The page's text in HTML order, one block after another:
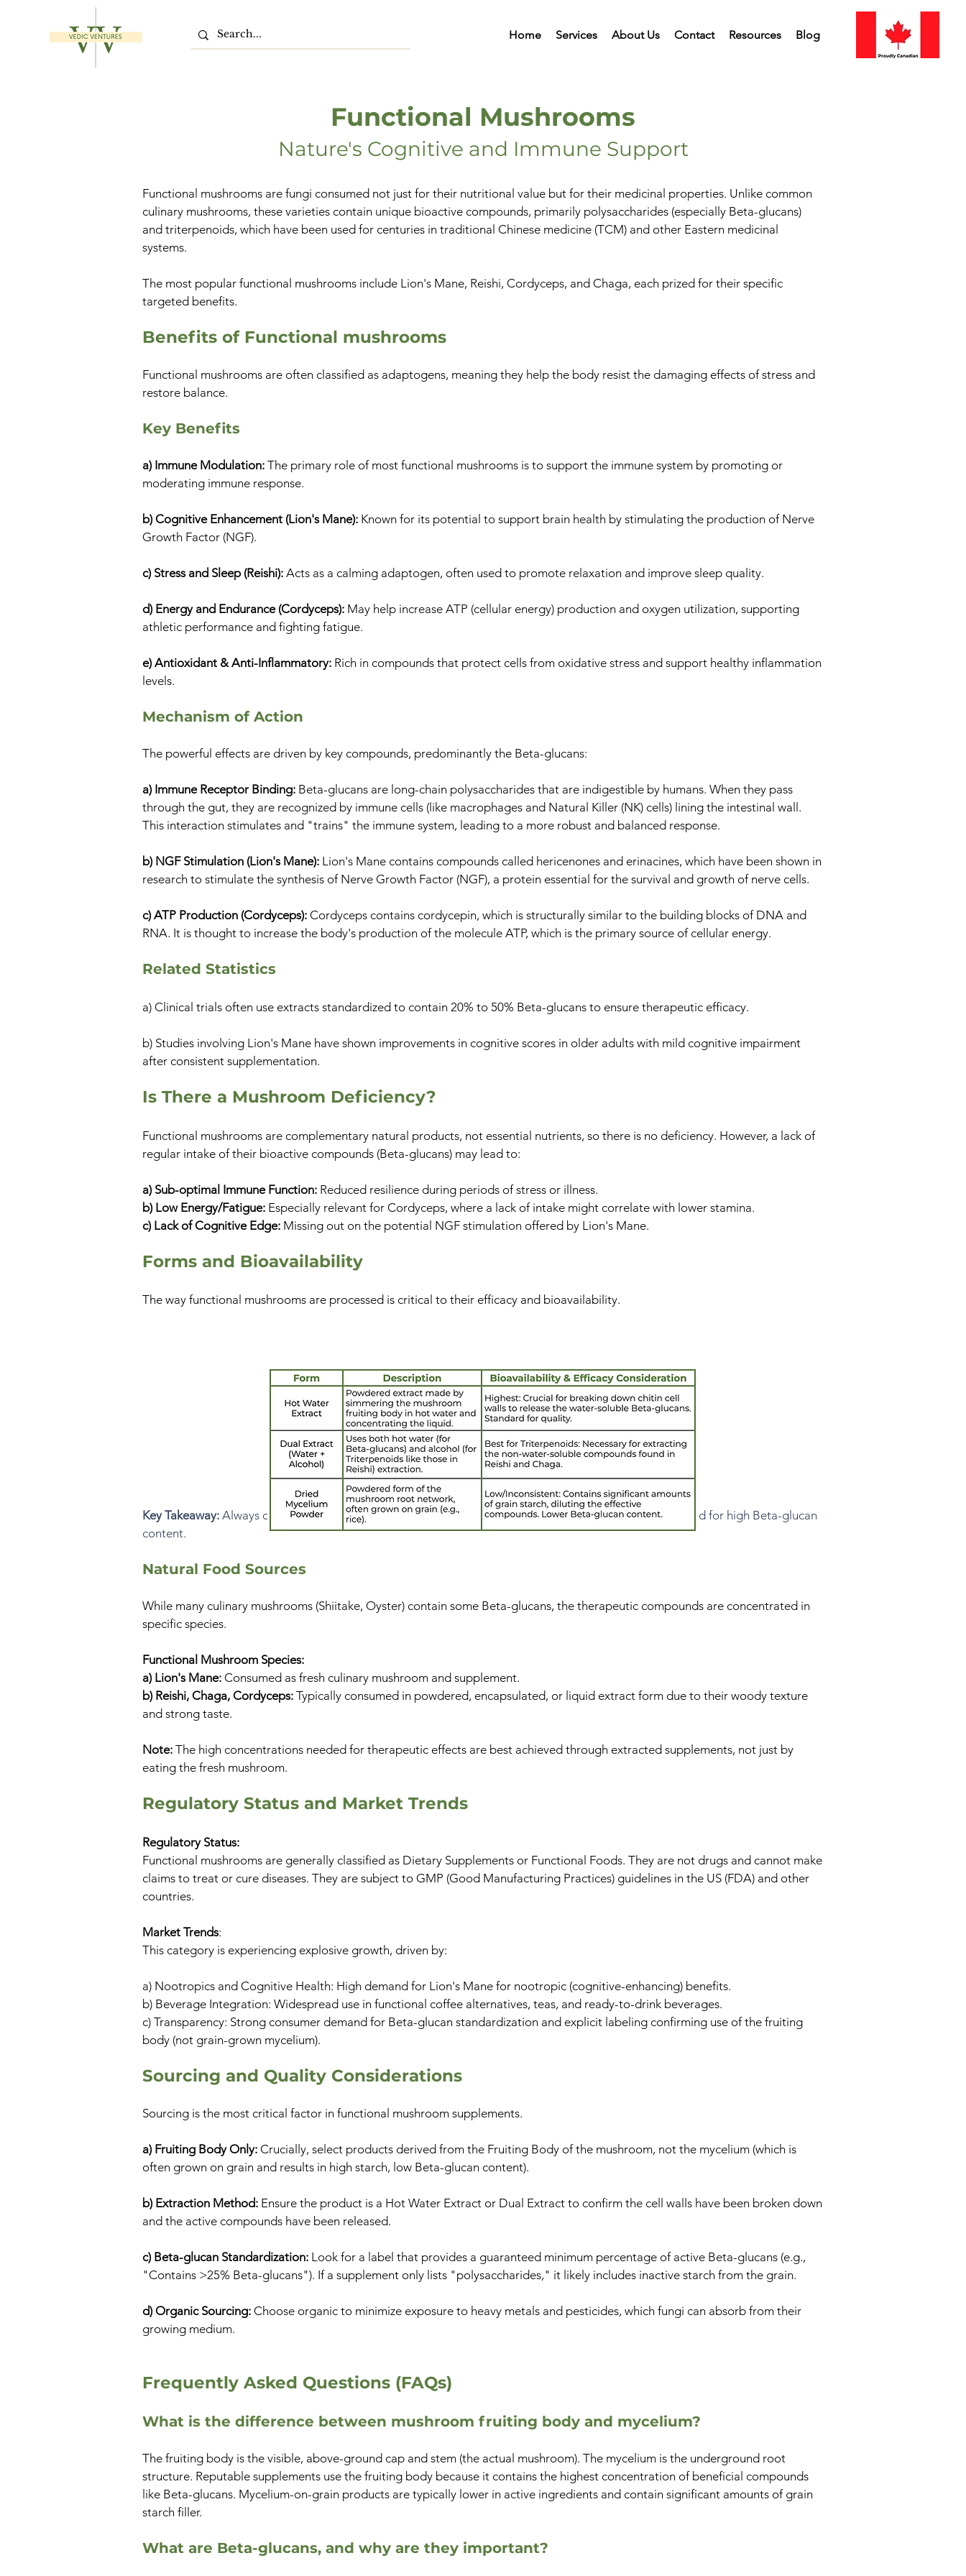
Home Services About Us Contact Resources Blog
Functional Mushrooms
Nature's Cognitive and Immune Support
Functional mushrooms are fungi consumed not just for their nutritional value but for their medicinal properties. Unlike common
culinary mushrooms, these varieties contain unique bioactive compounds, primarily polysaccharides (especially Beta-glucans)
and triterpenoids, which have been used for centuries in traditional Chinese medicine (TCM) and other Eastern medicinal
systems.
The most popular functional mushrooms include Lion's Mane, Reishi, Cordyceps, and Chaga, each prized for their specific
targeted benefits.
Benefits of Functional mushrooms
Functional mushrooms are often classified as adaptogens, meaning they help the body resist the damaging effects of stress and
restore balance.
Key Benefits
a) Immune Modulation: The primary role of most functional mushrooms is to support the immune system by promoting or
moderating immune response.
b) Cognitive Enhancement (Lion's Mane): Known for its potential to support brain health by stimulating the production of Nerve
Growth Factor (NGF).
c) Stress and Sleep (Reishi): Acts as a calming adaptogen, often used to promote relaxation and improve sleep quality.
d) Energy and Endurance (Cordyceps): May help increase ATP (cellular energy) production and oxygen utilization, supporting
athletic performance and fighting fatigue.
e) Antioxidant & Anti-Inflammatory: Rich in compounds that protect cells from oxidative stress and support healthy inflammation
levels.
Mechanism of Action
The powerful effects are driven by key compounds, predominantly the Beta-glucans:
a) Immune Receptor Binding: Beta-glucans are long-chain polysaccharides that are indigestible by humans. When they pass
through the gut, they are recognized by immune cells (like macrophages and Natural Killer (NK) cells) lining the intestinal wall.
This interaction stimulates and "trains" the immune system, leading to a more robust and balanced response.
b) NGF Stimulation (Lion's Mane): Lion's Mane contains compounds called hericenones and erinacines, which have been shown in
research to stimulate the synthesis of Nerve Growth Factor (NGF), a protein essential for the survival and growth of nerve cells.
c) ATP Production (Cordyceps): Cordyceps contains cordycepin, which is structurally similar to the building blocks of DNA and
RNA. It is thought to increase the body's production of the molecule ATP, which is the primary source of cellular energy.
Related Statistics
a) Clinical trials often use extracts standardized to contain 20% to 50% Beta-glucans to ensure therapeutic efficacy.
b) Studies involving Lion's Mane have shown improvements in cognitive scores in older adults with mild cognitive impairment
after consistent supplementation.
Is There a Mushroom Deficiency?
Functional mushrooms are complementary natural products, not essential nutrients, so there is no deficiency. However, a lack of
regular intake of their bioactive compounds (Beta-glucans) may lead to:
a) Sub-optimal Immune Function: Reduced resilience during periods of stress or illness.
b) Low Energy/Fatigue: Especially relevant for Cordyceps, where a lack of intake might correlate with lower stamina.
c) Lack of Cognitive Edge: Missing out on the potential NGF stimulation offered by Lion's Mane.
Forms and Bioavailability
The way functional mushrooms are processed is critical to their efficacy and bioavailability.
Key Takeaway: Always choose supplements made from the hot water extracted fruiting body, standardized for high Beta-glucan
content.
Natural Food Sources
While many culinary mushrooms (Shiitake, Oyster) contain some Beta-glucans, the therapeutic compounds are concentrated in
specific species.
Functional Mushroom Species:
a) Lion's Mane: Consumed as fresh culinary mushroom and supplement.
b) Reishi, Chaga, Cordyceps: Typically consumed in powdered, encapsulated, or liquid extract form due to their woody texture
and strong taste.
Note: The high concentrations needed for therapeutic effects are best achieved through extracted supplements, not just by
eating the fresh mushroom.
Regulatory Status and Market Trends​
Regulatory Status:
Functional mushrooms are generally classified as Dietary Supplements or Functional Foods. They are not drugs and cannot make
claims to treat or cure diseases. They are subject to GMP (Good Manufacturing Practices) guidelines in the US (FDA) and other
countries.
Market Trends:
This category is experiencing explosive growth, driven by:
a) Nootropics and Cognitive Health: High demand for Lion's Mane for nootropic (cognitive-enhancing) benefits.
b) Beverage Integration: Widespread use in functional coffee alternatives, teas, and ready-to-drink beverages.
c) Transparency: Strong consumer demand for Beta-glucan standardization and explicit labeling confirming use of the fruiting
body (not grain-grown mycelium).
​​Sourcing and Quality Considerations
Sourcing is the most critical factor in functional mushroom supplements.
a) Fruiting Body Only: Crucially, select products derived from the Fruiting Body of the mushroom, not the mycelium (which is
often grown on grain and results in high starch, low Beta-glucan content).
b) Extraction Method: Ensure the product is a Hot Water Extract or Dual Extract to confirm the cell walls have been broken down
and the active compounds have been released.
c) Beta-glucan Standardization: Look for a label that provides a guaranteed minimum percentage of active Beta-glucans (e.g.,
"Contains >25% Beta-glucans"). If a supplement only lists "polysaccharides," it likely includes inactive starch from the grain.
d) Organic Sourcing: Choose organic to minimize exposure to heavy metals and pesticides, which fungi can absorb from their
growing medium.
Frequently Asked Questions (FAQs)
What is the difference between mushroom fruiting body and mycelium?
The fruiting body is the visible, above-ground cap and stem (the actual mushroom). The mycelium is the underground root
structure. Reputable supplements use the fruiting body because it contains the highest concentration of beneficial compounds
like Beta-glucans. Mycelium-on-grain products are typically lower in active ingredients and contain significant amounts of grain
starch filler.
What are Beta-glucans, and why are they important?